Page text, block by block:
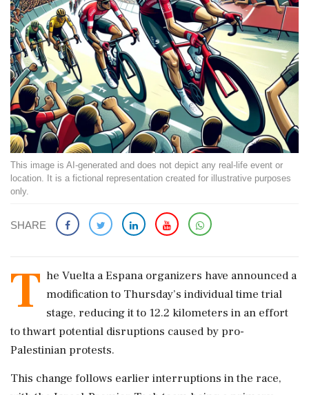
This image is AI-generated and does not depict any real-life event or
location. It is a fictional representation created for illustrative purposes
only.
SHARE
T he Vuelta a Espana organizers have announced a
modification to Thursday’s individual time trial
stage, reducing it to 12.2 kilometers in an effort
to thwart potential disruptions caused by pro-
Palestinian protests.
This change follows earlier interruptions in the race,